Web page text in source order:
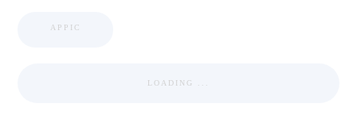
APPIC
LOADING ...